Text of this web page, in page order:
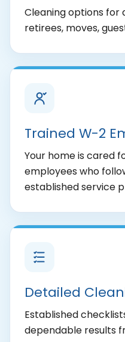
Cleaning options for
retirees, moves,
Trained W-2
Your home is cared
employees who
established service
Detailed
Established
dependable results